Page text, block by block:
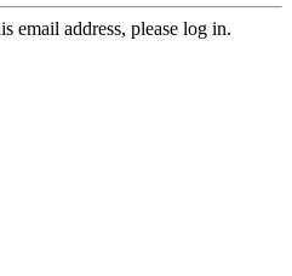
email address, please log in.